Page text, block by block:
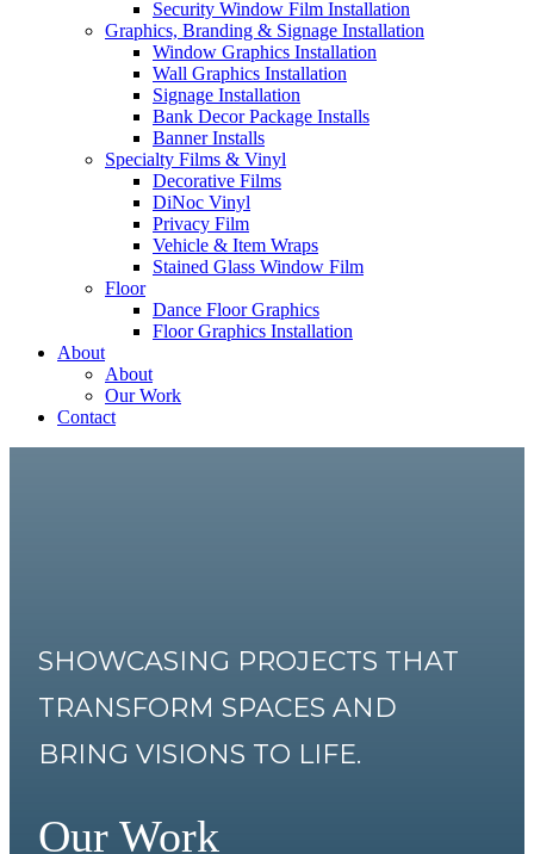
Security Window Film Installation
Graphics, Branding & Signage Installation
Window Graphics Installation
Wall Graphics Installation
Signage Installation
Bank Decor Package Installs
Banner Installs
Specialty Films & Vinyl
Decorative Films
DiNoc Vinyl
Privacy Film
Vehicle & Item Wraps
Stained Glass Window Film
Floor
Dance Floor Graphics
Floor Graphics Installation
About
About
Our Work
Contact
SHOWCASING PROJECTS THAT
TRANSFORM SPACES AND
BRING VISIONS TO LIFE.
Our Work